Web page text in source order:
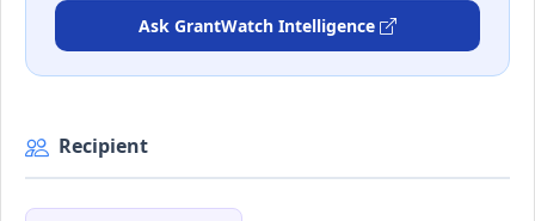
Ask GrantWatch Intelligence
Recipient